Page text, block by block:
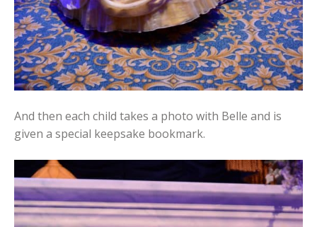
And then each child takes a photo with Belle and is
given a special keepsake bookmark.